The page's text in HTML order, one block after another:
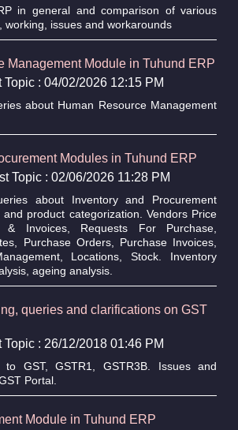
in general and comparison of various
working, issues and workarounds
Management Module in Tuhund ERP
Topic : 04/02/2026 12:15 PM
about Human Resource Management
Modules in Tuhund ERP
Topic : 02/06/2026 11:28 PM
about Inventory and Procurement
and product categorization. Vendors Price
& Invoices, Requests For Purchase,
Purchase Orders, Purchase Invoices,
Locations, Stock. Inventory
ageing analysis.
queries and clarifications on GST
Topic : 26/12/2018 01:46 PM
to GST, GSTR1, GSTR3B. Issues and
Portal.
Module in Tuhund ERP